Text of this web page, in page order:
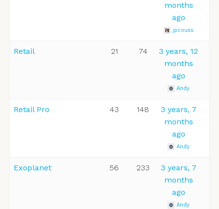
months
ago
jpcouss
Retail 21 74
3 years, 12
months
ago
Andy
Retail Pro 43 148
3 years, 7
months
ago
Andy
Exoplanet 56 233
3 years, 7
months
ago
Andy